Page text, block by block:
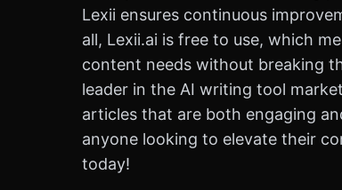
Lexii ensures continuous
all, Lexii.ai is free to use, which
content needs without breaking
leader in the AI writing tool
articles that are both engaging
anyone looking to elevate their
today!